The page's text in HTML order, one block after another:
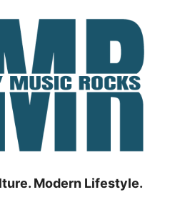
Modern Lifestyle.